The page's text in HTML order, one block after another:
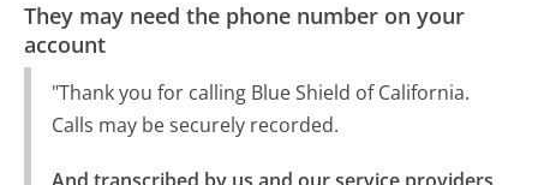
They may need the phone number on your
account
"Thank you for calling Blue Shield of California.
Calls may be securely recorded.